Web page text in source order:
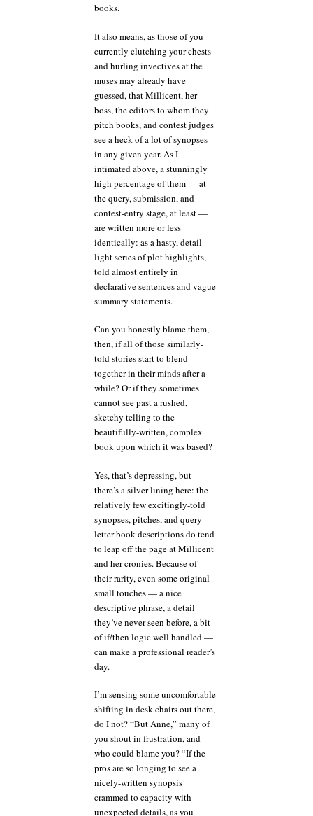
books.
It also means, as those of you
currently clutching your chests
and hurling invectives at the
muses may already have
guessed, that Millicent, her
boss, the editors to whom they
pitch books, and contest judges
see a heck of a lot of synopses
in any given year. As I
intimated above, a stunningly
high percentage of them — at
the query, submission, and
contest-entry stage, at least —
are written more or less
identically: as a hasty, detail-
light series of plot highlights,
told almost entirely in
declarative sentences and vague
summary statements.
Can you honestly blame them,
then, if all of those similarly-
told stories start to blend
together in their minds after a
while? Or if they sometimes
cannot see past a rushed,
sketchy telling to the
beautifully-written, complex
book upon which it was based?
Yes, that’s depressing, but
there’s a silver lining here: the
relatively few excitingly-told
synopses, pitches, and query
letter book descriptions do tend
to leap off the page at Millicent
and her cronies. Because of
their rarity, even some original
small touches — a nice
descriptive phrase, a detail
they’ve never seen before, a bit
of if/then logic well handled —
can make a professional reader’s
day.
I’m sensing some uncomfortable
shifting in desk chairs out there,
do I not? “But Anne,” many of
you shout in frustration, and
who could blame you? “If the
pros are so longing to see a
nicely-written synopsis
crammed to capacity with
unexpected details, as you